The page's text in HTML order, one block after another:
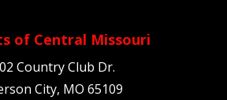
of Central Missouri
Country Club Dr.
City, MO 65109